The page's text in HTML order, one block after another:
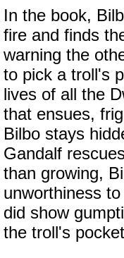
In the book,
fire and finds
warning the
to pick a troll's
lives of all the
that ensues,
Bilbo stays
Gandalf
than growing,
unworthiness
did show
the troll's